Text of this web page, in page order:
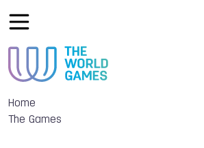
Home
The Games